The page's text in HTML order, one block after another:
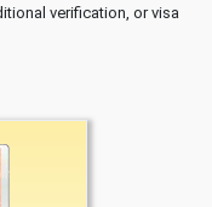
verification, or visa